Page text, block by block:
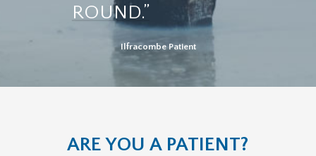
ROUND.”
Ilfracombe Patient
ARE YOU A PATIENT?